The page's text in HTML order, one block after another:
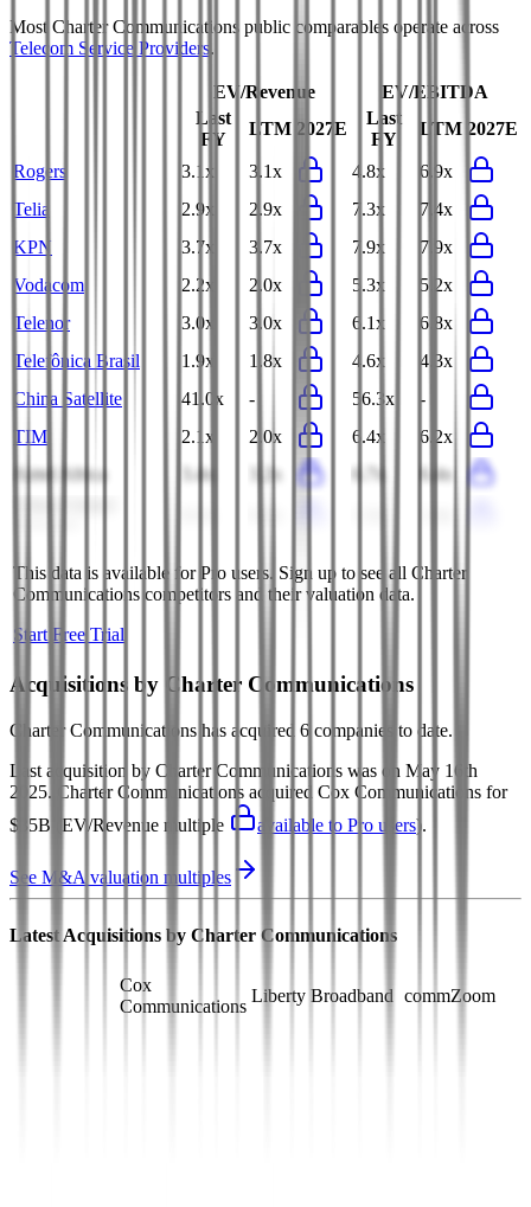
Most Charter Communications public comparables operate across
Telecom Service Providers.
EV/Revenue
EV/EBITDA
Last
FY
LTM 2027E
Last
FY
LTM 2027E
Rogers 3.1x 3.1x 4.8x
6.9x
Telia
2.9x 2.9x 7.3x
7.4x
KPN
3.7x 3.7x 7.9x
7.9x
Vodacom
2.2x 2.0x 5.3x
5.2x
Telenor
3.0x 3.0x 6.1x
6.8x
Telefônica Brasil
1.9x 1.8x 4.6x
4.3x
China Satellite
41.0x - 56.3x
-
TIM
2.1x 2.0x 6.4x
6.2x
Airtel Africa
3.4x 3.2x
6.4x
This data is available for Pro users. Sign up to see all Charter
Communications competitors and their valuation data.
Start Free Trial
Acquisitions by Charter Communications
Charter Communications has acquired 6 companies
to date.
Last acquisition by Charter Communications was on May 16th
2025. Charter Communications acquired Cox Communications for
$35B
(EV/Revenue multiple available to Pro users).
See M&A valuation multiples
Latest Acquisitions by Charter Communications
Cox
Communications
Liberty Broadband commZoom